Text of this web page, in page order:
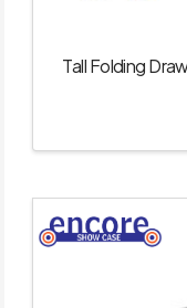
Tall Folding